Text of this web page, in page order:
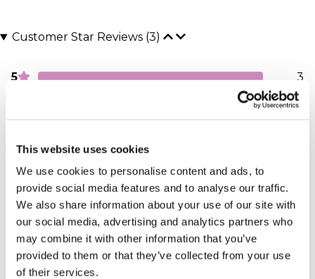
This website uses cookies
We use cookies to personalise content and ads, to
provide social media features and to analyse our traffic.
We also share information about your use of our site with
our social media, advertising and analytics partners who
may combine it with other information that you’ve
provided to them or that they’ve collected from your use
of their services.
Customer Star Reviews (3)
5 3
5.0
Seventy
Sue - verified purchaser
Very pleased with purchase
Why did you choose this product?